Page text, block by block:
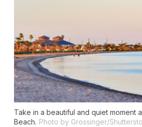
Take in a beautiful and quiet moment
Beach. Photo by Grossinger/